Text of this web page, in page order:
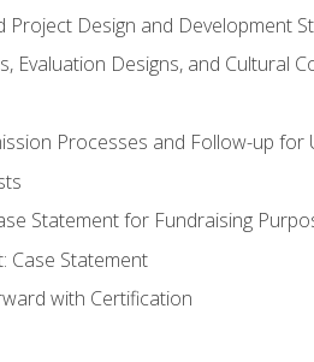
Project Design and Development
Evaluation Designs, and Cultural
Processes and Follow-up for
Statement for Fundraising
Case Statement
with Certification